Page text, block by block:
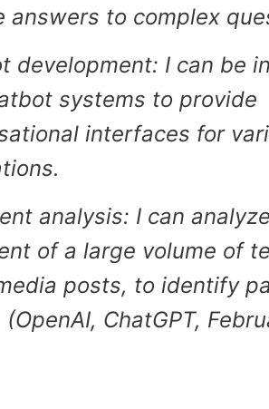
answers to complex
development: I can be
systems to provide
interfaces for
analysis: I can
of a large volume of
posts, to identify
ChatGPT,